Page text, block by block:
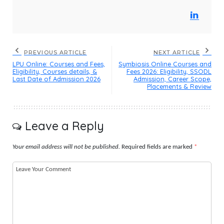
PREVIOUS ARTICLE
LPU Online: Courses and Fees,
Eligibility, Courses details, &
Last Date of Admission 2026
NEXT ARTICLE
Symbiosis Online Courses and
Fees 2026: Eligibility, SSODL
Admission, Career Scope,
Placements & Review
Leave a Reply
Your email address will not be published. Required fields are marked *